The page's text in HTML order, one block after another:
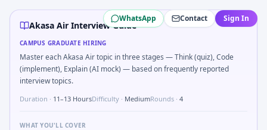
Akasa Aircampus interview questions 2026
During the online test, candidates solve problems like
A common live-coding task is to Compute RMS value of
In the technical round, you may need to Kalman 1D
In one recent drive, the team asked candidates to Parse
WhatsApp Contact Sign In
Akasa Air Interview Guide
CAMPUS GRADUATE HIRING
Master each Akasa Air topic in three stages — Think (quiz), Code
(implement), Explain (AI mock) — based on frequently reported
interview topics.
Duration · 11–13 HoursDifficulty · MediumRounds · 4
WHAT YOU'LL COVER